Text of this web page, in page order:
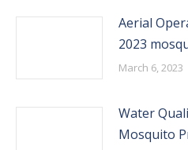
Aerial
2023
March 6, 2023
Water
Mosquito